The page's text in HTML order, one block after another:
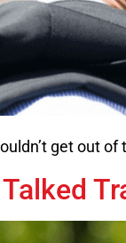
get out